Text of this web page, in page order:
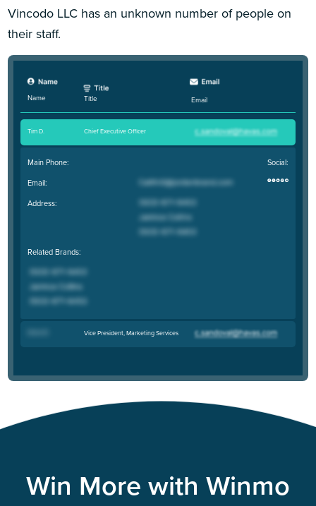
Vincodo LLC has an unknown number of people on
their staff.
Name Title Email
Tim D. Chief Executive Officer
Main Phone:
Email:
Address:
Social:
Related Brands:
Vice President, Marketing Services
Win More with Winmo